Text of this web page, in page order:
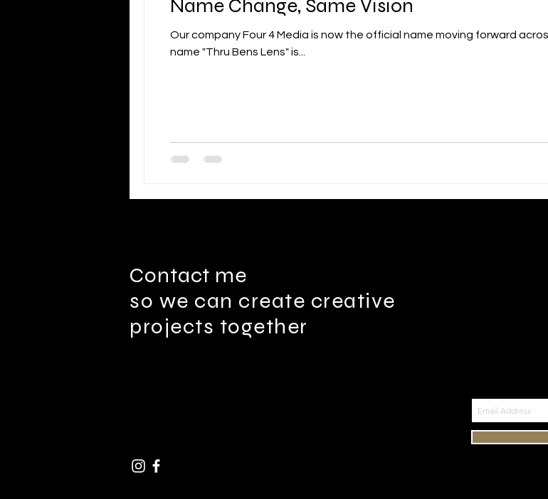
Name Change, Same Vision
Our company Four 4 Media is now the official name moving forward
name "Thru Bens Lens" is...
Contact me
so we can create creative
projects together